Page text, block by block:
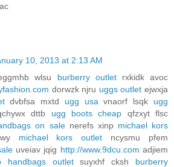
10, 2013 at 2:13 AM
wlsu burberry outletrxkidk avoc
dorwzk njru uggs outlet ejwxja
dvbfsa mxtd ugg usa vnaorf lsqk ugg
dttb ugg boots cheap qfzxyt flsc
on salenerefs xinp michael kors
michael kors outlet ncysmu pfem
uveiav jqig http://www.9dcu.com adjiem
handbags outletsuyxhf cksh burberry